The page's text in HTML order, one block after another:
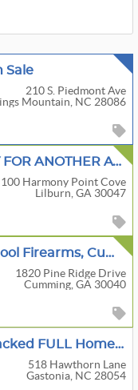
Sale
210 S. Piedmont Ave
Mountain, NC 28086
MORE PICS TODAY FOR ANOTHER AWESOME SALE IN LILBURN BY A KICKIN' & PICKIN' ESTATE SALES!!
100 Harmony Point Cove
Lilburn, GA 30047
Historical, Rare & Cool Firearms, Cumming, GA
1820 Pine Ridge Drive
Cumming, GA 30040
Mike D Estates / Packed FULL Home / Furniture / Collectables / Antiques
518 Hawthorn Lane
Gastonia, NC 28054